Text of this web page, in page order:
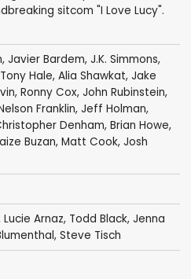
sitcom "I Love Lucy".
, Javier Bardem, J.K. Simmons,
Tony Hale, Alia Shawkat, Jake
, Ronny Cox, John Rubinstein,
Franklin, Jeff Holman,
Denham, Brian Howe,
Buzan, Matt Cook, Josh
Lucie Arnaz, Todd Black, Jenna
, Steve Tisch